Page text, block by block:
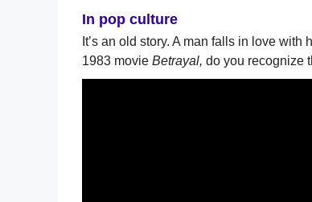
In pop culture
It’s an old story. A man falls in love
1983 movie Betrayal, do you recognize